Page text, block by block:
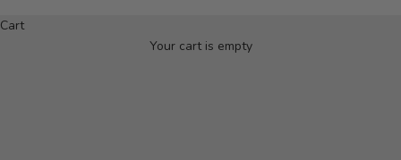
Cart
Your cart is empty